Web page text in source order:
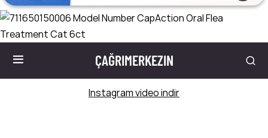
ÇAĞRIMERKEZIN
Instagram video indir